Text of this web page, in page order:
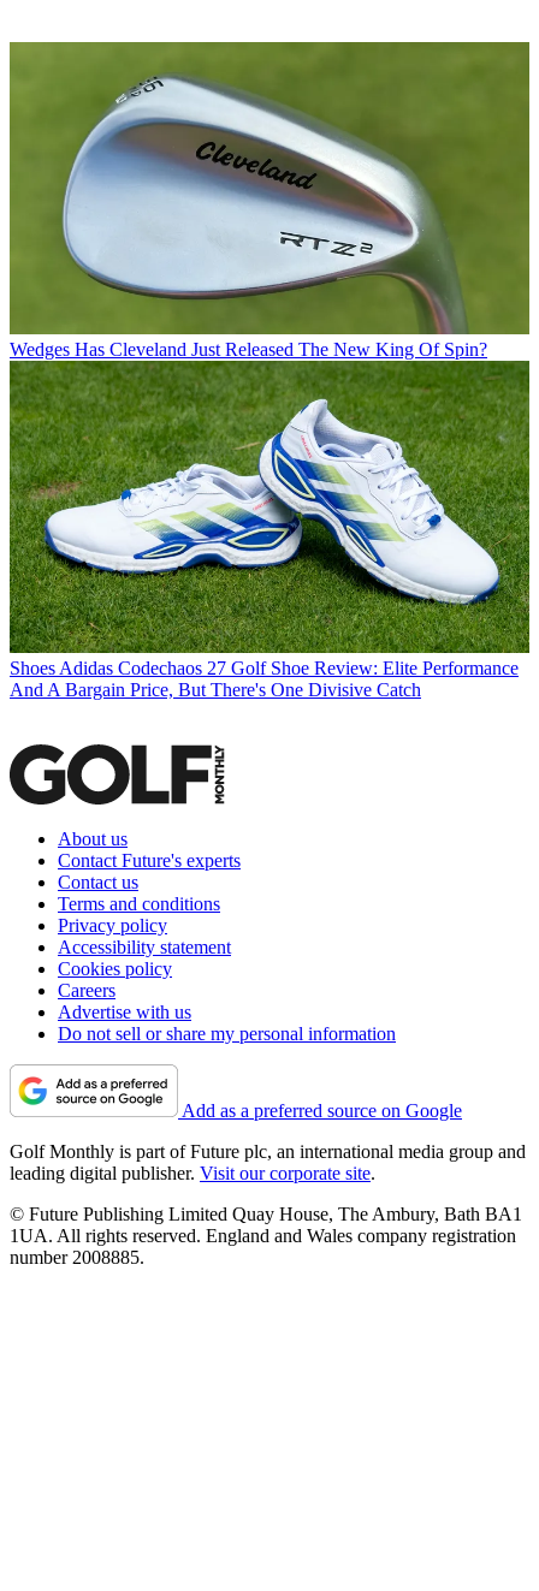
Wedges Has Cleveland Just Released The New King Of Spin?
Shoes Adidas Codechaos 27 Golf Shoe Review: Elite Performance
And A Bargain Price, But There's One Divisive Catch
About us
Contact Future's experts
Contact us
Terms and conditions
Privacy policy
Accessibility statement
Cookies policy
Careers
Advertise with us
Do not sell or share my personal information
Add as a preferred source on Google
Golf Monthly is part of Future plc, an international media group and
leading digital publisher. Visit our corporate site.
© Future Publishing Limited Quay House, The Ambury, Bath BA1
1UA. All rights reserved. England and Wales company registration
number 2008885.